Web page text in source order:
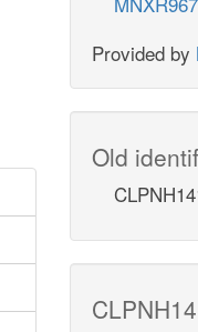
Provided by
Old